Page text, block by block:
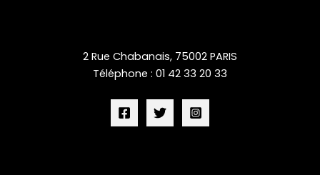
2 Rue Chabanais, 75002 PARIS
Téléphone : 01 42 33 20 33